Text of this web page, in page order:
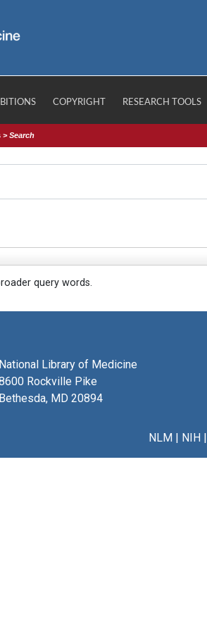
COPYRIGHT RESEARCH TOOLS
>Search
query words.
National Library of Medicine
Rockville Pike
Bethesda, MD 20894
NLM| NIH|